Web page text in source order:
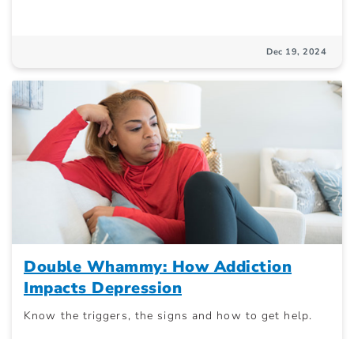
Dec 19, 2024
Double Whammy: How Addiction
Impacts Depression
Know the triggers, the signs and how to get help.